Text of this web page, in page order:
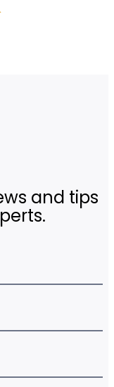
and tips